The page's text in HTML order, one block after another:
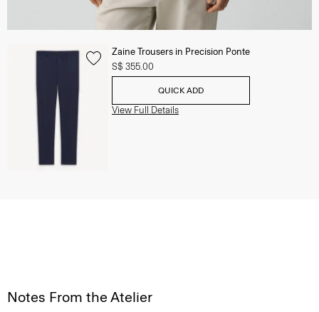
Zaine Trousers in Precision Ponte
S$ 355.00
QUICK ADD
View Full Details
Notes From the Atelier